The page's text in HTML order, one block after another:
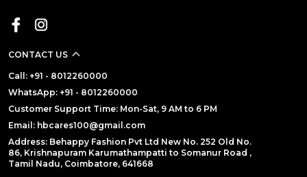
CONTACT US
Call: +91 - 8012260000
WhatsApp: +91 - 8012260000
Customer Support Time: Mon-Sat, 9 AM to 6 PM
Email: hbcares100@gmail.com
Address: Behappy Fashion Pvt Ltd New No. 252 Old No.
86, Krishnapuram Karumathampatti to Somanur Road ,
Tamil Nadu, Coimbatore, 641668